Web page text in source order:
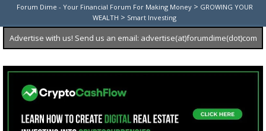
Forum Dime - Your Financial Forum For Making Money > GROWING YOUR
WEALTH > Smart Investing
Advertise with us! Send us an email: advertise(at)forumdime(dot)com